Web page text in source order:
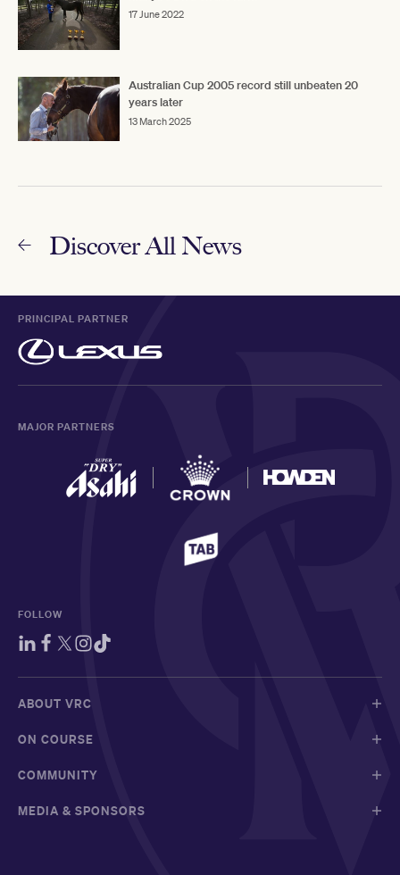
17 June 2022
Australian Cup 2005 record still unbeaten 20
years later
13 March 2025
Discover All News
PRINCIPAL PARTNER
MAJOR PARTNERS
FOLLOW
ABOUT VRC
ON COURSE
COMMUNITY
MEDIA & SPONSORS